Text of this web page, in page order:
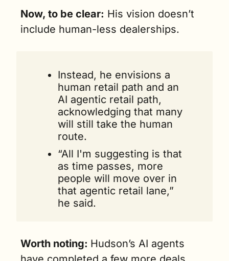
Now, to be clear: His vision doesn’t
include human-less dealerships.
Instead, he envisions a
human retail path and an
AI agentic retail path,
acknowledging that many
will still take the human
route.
“All I'm suggesting is that
as time passes, more
people will move over in
that agentic retail lane,”
he said.
Worth noting: Hudson’s AI agents